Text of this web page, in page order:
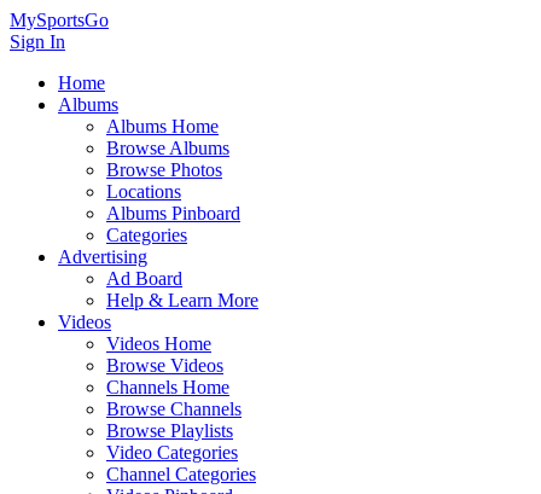
MySportsGo
Sign In
Home
Albums
Albums Home
Browse Albums
Browse Photos
Locations
Albums Pinboard
Categories
Advertising
Ad Board
Help & Learn More
Videos
Videos Home
Browse Videos
Channels Home
Browse Channels
Browse Playlists
Video Categories
Channel Categories